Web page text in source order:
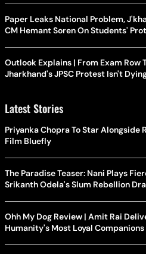
Paper Leaks National Problem,
CM Hemant Soren On Students'
Outlook Explains | From Exam Row
Jharkhand's JPSC Protest Isn't
Latest Stories
Priyanka Chopra To Star Alongside
Film Bluefly
The Paradise Teaser: Nani Plays
Srikanth Odela's Slum Rebellion
Ohh My Dog Review | Amit Rai
Humanity's Most Loyal Companions